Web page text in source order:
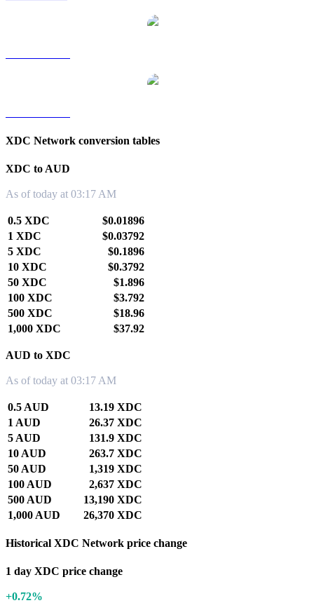
XDC Network conversion tables
XDC to AUD
As of today at 03:17 AM
0.5 XDC
$0.01896
1 XDC
$0.03792
5 XDC
$0.1896
10 XDC
$0.3792
50 XDC
$1.896
100 XDC
$3.792
500 XDC
$18.96
1,000 XDC
$37.92
AUD to XDC
As of today at 03:17 AM
0.5 AUD
13.19 XDC
1 AUD
26.37 XDC
5 AUD
131.9 XDC
10 AUD
263.7 XDC
50 AUD
1,319 XDC
100 AUD
2,637 XDC
500 AUD
13,190 XDC
1,000 AUD
26,370 XDC
Historical XDC Network price change
1 day XDC price change
+0.72%